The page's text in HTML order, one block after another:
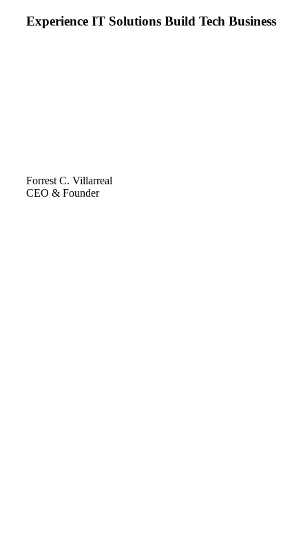
Experience IT Solutions Build Tech Business
Forrest C. Villarreal
CEO & Founder